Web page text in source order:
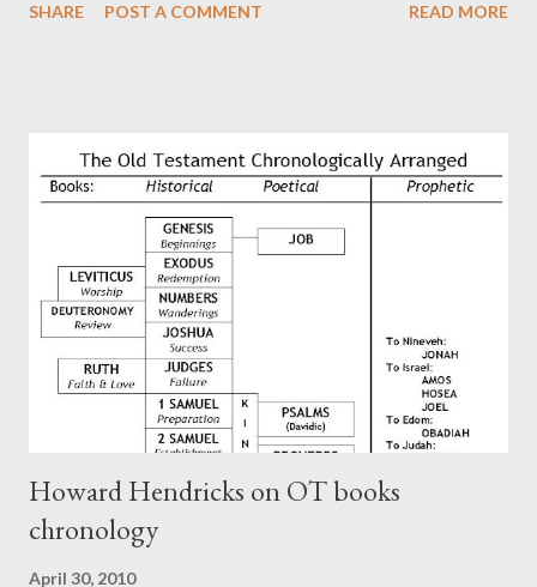
in fact the writer (as transcriber or amanuensis) of Hebrews.
authors of Hebrews include Luke, Barnabas, or Apollos. The
theology is Pauline, but the transcriber is obviously second-
generation (Heb. 2:3-4). At any rate, this early church leader in
Rome, is already quoting Hebrews in his letter in AD 90:
CHAPTER 36 ALL BLESSINGS ARE GIVEN TO US THROUGH
CHRIST This is the way, beloved, in which we find our Savior,
even Jesus Christ, the High Prie...
SHARE POST A COMMENT READ MORE
Howard Hendricks on OT books
chronology
April 30, 2010